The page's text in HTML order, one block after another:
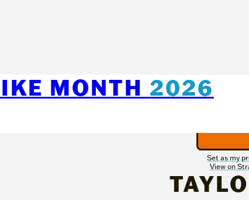
MONTH 2026
Set as my
View on